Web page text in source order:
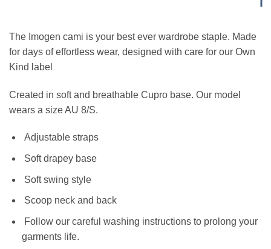
The Imogen cami is your best ever wardrobe staple. Made
for days of effortless wear, designed with care for our Own
Kind label
Created in soft and breathable Cupro base. Our model
wears a size AU 8/S.
Adjustable straps
Soft drapey base
Soft swing style
Scoop neck and back
Follow our careful washing instructions to prolong your
garments life.